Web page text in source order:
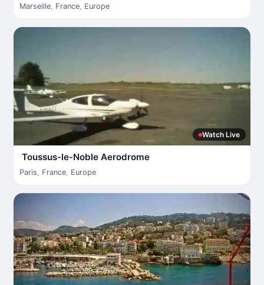
Marseille, France, Europe
Watch Live
Toussus-le-Noble Aerodrome
Paris, France, Europe